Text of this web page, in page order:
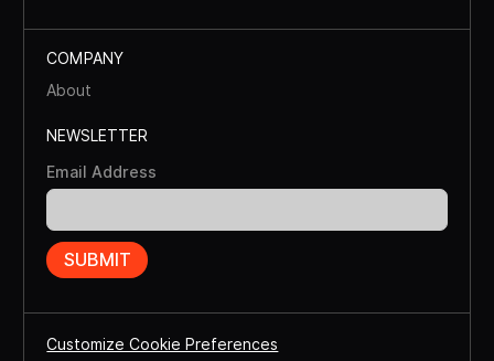
COMPANY
About
NEWSLETTER
Email Address
Customize Cookie Preferences